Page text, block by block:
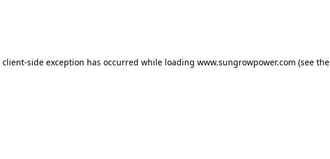
client-side exception has occurred while loading www.sungrowpower.com (see the